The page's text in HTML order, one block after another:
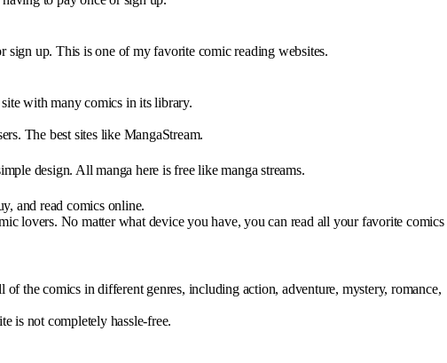
up. This is one of my favorite comic reading websites.
with many comics in its library.
The best sites like MangaStream.
design. All manga here is free like manga streams.
and read comics online.
lovers. No matter what device you have, you can read all your favorite comics
the comics in different genres, including action, adventure, mystery, romance,
is not completely hassle-free.